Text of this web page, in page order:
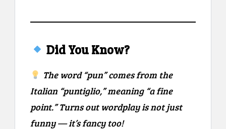
Did You Know?
The word “pun” comes from the
Italian “puntiglio,” meaning “a fine
point.” Turns out wordplay is not just
funny — it’s fancy too!